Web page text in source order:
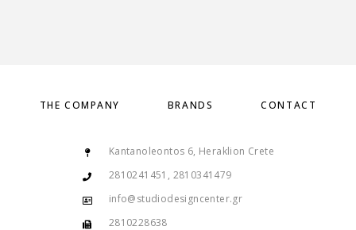
THE COMPANY BRANDS CONTACT
Kantanoleontos 6, Heraklion Crete
2810241451, 2810341479
info@studiodesigncenter.gr
2810228638